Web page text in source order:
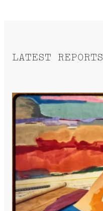
LATEST REPORTS